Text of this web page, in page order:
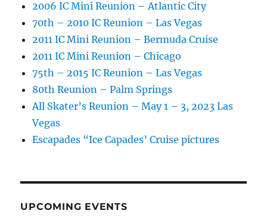
2006 IC Mini Reunion – Atlantic City
70th – 2010 IC Reunion – Las Vegas
2011 IC Mini Reunion – Bermuda Cruise
2011 IC Mini Reunion – Chicago
75th – 2015 IC Reunion – Las Vegas
80th Reunion – Palm Springs
All Skater’s Reunion – May 1 – 3, 2023 Las
Vegas
Escapades “Ice Capades’ Cruise pictures
UPCOMING EVENTS